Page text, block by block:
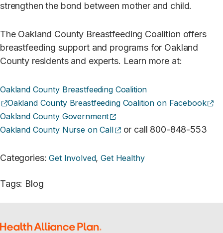
strengthen the bond between mother and child.
The Oakland County Breastfeeding Coalition offers
breastfeeding support and programs for Oakland
County residents and experts. Learn more at:
Oakland County Breastfeeding Coalition
(opens external site)
Oakland County Breastfeeding Coalition on Facebook
Oakland County Government
(opens external site)
Oakland County Nurse on Call
(opens external site)
or call 800-848-553
Categories: Get Involved,Get Healthy
Tags: Blog